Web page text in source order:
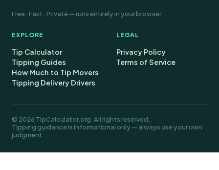
Free · Fast · Private — runs entirely in your browser.
EXPLORE
Tip Calculator
Tipping Guides
How Much to Tip Movers
Tipping Delivery Drivers
LEGAL
Privacy Policy
Terms of Service
© 2026 TipCalculator.org. All rights reserved.
Tipping guidance is informational only — always use your own
judgment.